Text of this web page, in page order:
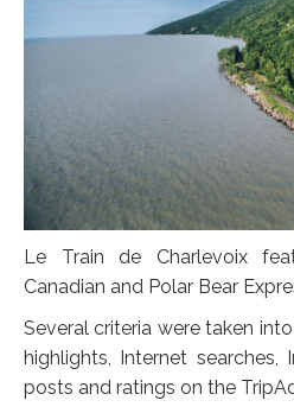
Le Train de Charlevoix
Canadian and Polar Bear
Several criteria were taken
highlights, Internet searches,
posts and ratings on the